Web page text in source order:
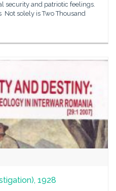
security and patriotic feelings.
solely is Two Thousand
1928